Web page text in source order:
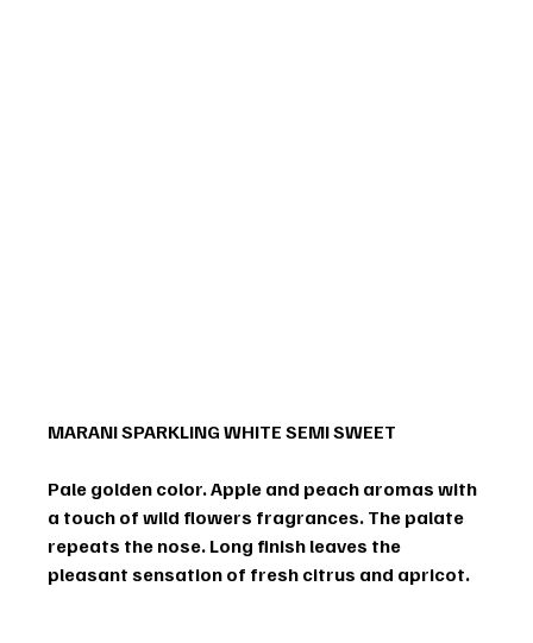
MARANI SPARKLING WHITE SEMI SWEET
Pale golden color. Apple and peach aromas with
a touch of wild flowers fragrances. The palate
repeats the nose. Long finish leaves the
pleasant sensation of fresh citrus and apricot.